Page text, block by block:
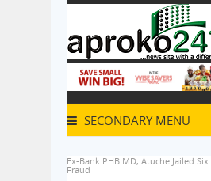
SECONDARY MENU
Ex-Bank PHB MD, Atuche Jailed
Fraud